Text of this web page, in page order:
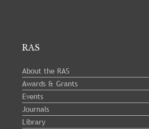
RAS
About the RAS
Awards & Grants
Events
Journals
Library